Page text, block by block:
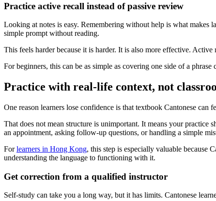
Practice active recall instead of passive review
Looking at notes is easy. Remembering without help is what makes
simple prompt without reading.
This feels harder because it is harder. It is also more effective.
For beginners, this can be as simple as covering one side of a
Practice with real-life context, not
One reason learners lose confidence is that textbook Cantonese
That does not mean structure is unimportant. It means your
an appointment, asking follow-up questions, or handling a simple
Forlearners in Hong Kong, this step is especially valuable because
understanding the language to functioning with it.
Get correction from a qualified instructor
Self-study can take you a long way, but it has limits. Cantonese